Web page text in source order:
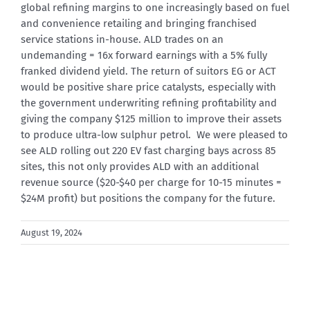
global refining margins to one increasingly based on fuel
and convenience retailing and bringing franchised
service stations in-house. ALD trades on an
undemanding = 16x forward earnings with a 5% fully
franked dividend yield. The return of suitors EG or ACT
would be positive share price catalysts, especially with
the government underwriting refining profitability and
giving the company $125 million to improve their assets
to produce ultra-low sulphur petrol. We were pleased to
see ALD rolling out 220 EV fast charging bays across 85
sites, this not only provides ALD with an additional
revenue source ($20-$40 per charge for 10-15 minutes =
$24M profit) but positions the company for the future.
August 19, 2024